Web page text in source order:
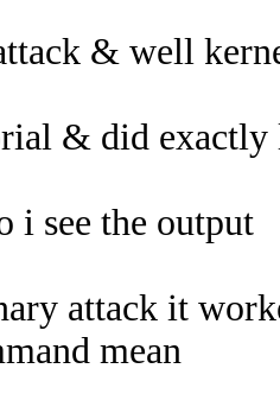
& well
& did exactly
i see the output
attack it
mean